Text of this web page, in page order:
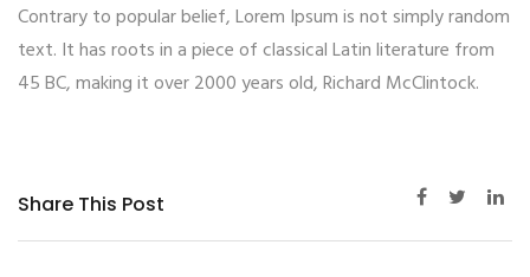
Contrary to popular belief, Lorem Ipsum is not simply random
text. It has roots in a piece of classical Latin literature from
45 BC, making it over 2000 years old, Richard McClintock.
Share This Post